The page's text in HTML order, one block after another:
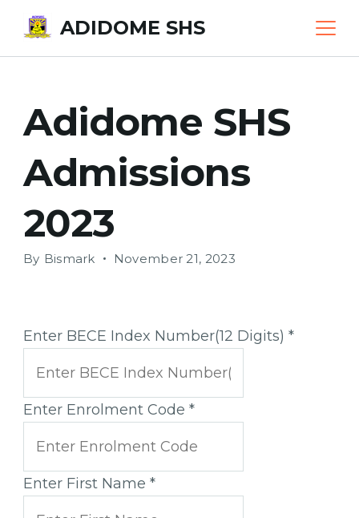
content
ADIDOME SHS
Adidome SHS
Admissions
2023
By Bismark November 21, 2023
Enter BECE Index Number(12 Digits) *
Enter Enrolment Code *
Enter First Name *